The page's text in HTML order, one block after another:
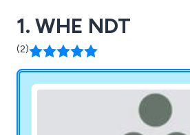
1. WHE NDT
(2)